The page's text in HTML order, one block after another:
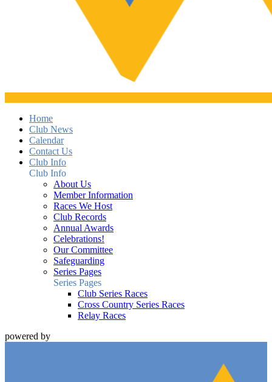
Home
Club News
Calendar
Contact Us
Club Info
Club Info
About Us
Member Information
Races We Host
Club Records
Annual Awards
Celebrations!
Our Committee
Safeguarding
Series Pages
Series Pages
Club Series Races
Cross Country Series Races
Relay Races
powered by